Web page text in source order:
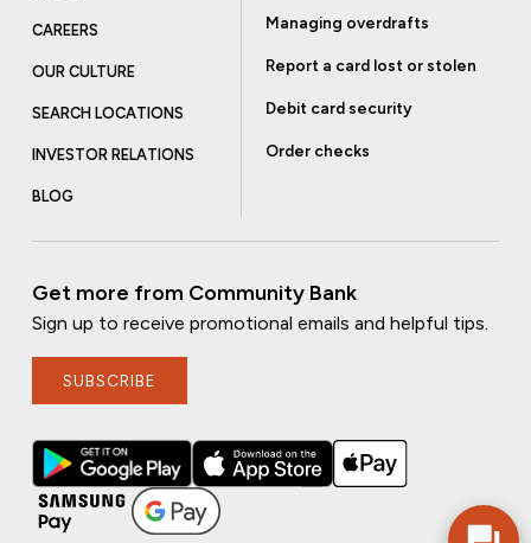
CAREERS
OUR CULTURE
SEARCH LOCATIONS
INVESTOR RELATIONS
BLOG
Managing overdrafts
Report a card lost or stolen
Debit card security
Order checks
Get more from Community Bank
Sign up to receive promotional emails and helpful tips.
SUBSCRIBE